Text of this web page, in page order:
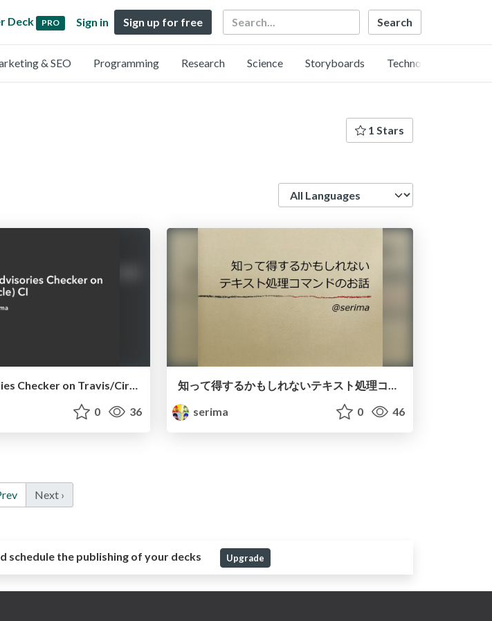
Deck PRO Sign in Sign up for free Search
& SEO Programming Research Science Storyboards Technology
1 Stars
Security Advisories Checker on Travis/Circle CI
0 36
知って得するかもしれないテキスト処理コマンドの話 / A story about text processing commands that you might get to know
serima
0 46
Next ›
schedule the publishing of your decks Upgrade